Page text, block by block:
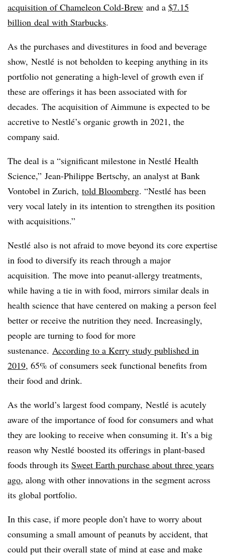
acquisition of Chameleon Cold-Brew and a $7.15
billion deal with Starbucks.
As the purchases and divestitures in food and beverage
show, Nestlé is not beholden to keeping anything in its
portfolio not generating a high-level of growth even if
these are offerings it has been associated with for
decades. The acquisition of Aimmune is expected to be
accretive to Nestlé’s organic growth in 2021, the
company said.
The deal is a “significant milestone in Nestlé Health
Science,” Jean-Philippe Bertschy, an analyst at Bank
Vontobel in Zurich, told Bloomberg. “Nestlé has been
very vocal lately in its intention to strengthen its position
with acquisitions.”
Nestlé also is not afraid to move beyond its core expertise
in food to diversify its reach through a major
acquisition. The move into peanut-allergy treatments,
while having a tie in with food, mirrors similar deals in
health science that have centered on making a person feel
better or receive the nutrition they need. Increasingly,
people are turning to food for more
sustenance. According to a Kerry study published in
2019, 65% of consumers seek functional benefits from
their food and drink.
As the world’s largest food company, Nestlé is acutely
aware of the importance of food for consumers and what
they are looking to receive when consuming it. It’s a big
reason why Nestlé boosted its offerings in plant-based
foods through its Sweet Earth purchase about three years
ago, along with other innovations in the segment across
its global portfolio.
In this case, if more people don’t have to worry about
consuming a small amount of peanuts by accident, that
could put their overall state of mind at ease and make